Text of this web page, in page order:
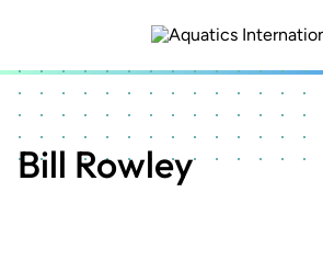
content
Bill Rowley